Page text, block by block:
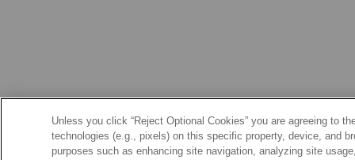
Unless you click “Reject Optional Cookies” you are agreeing to
technologies (e.g., pixels) on this specific property, device, and
purposes such as enhancing site navigation, analyzing site